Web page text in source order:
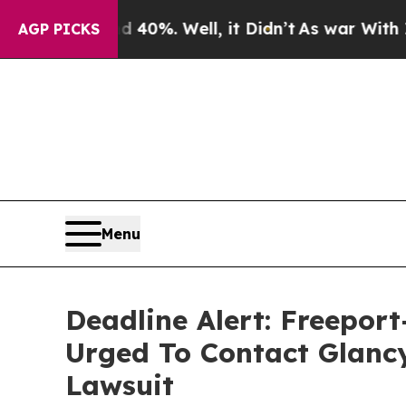
AGP PICKS40%. Well, it Didn’t As war With Iran
Menu
Deadline Alert:
Urged To Contact
Lawsuit